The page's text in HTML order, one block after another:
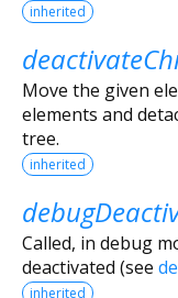
inherited
Move the given
elements and
tree.
inherited
Called, in debug
deactivated (see
inherited